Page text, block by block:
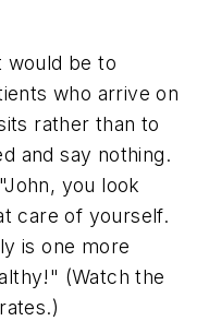
would be to
who arrive on
rather than to
and say nothing.
you look
care of yourself.
is one more
(Watch the